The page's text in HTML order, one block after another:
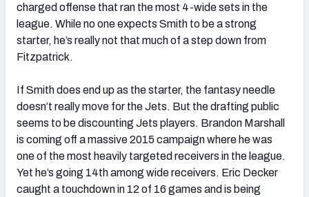
charged offense that ran the most 4-wide sets in the
league. While no one expects Smith to be a strong
starter, he’s really not that much of a step down from
Fitzpatrick.
If Smith does end up as the starter, the fantasy needle
doesn’t really move for the Jets. But the drafting public
seems to be discounting Jets players. Brandon Marshall
is coming off a massive 2015 campaign where he was
one of the most heavily targeted receivers in the league.
Yet he’s going 14th among wide receivers. Eric Decker
caught a touchdown in 12 of 16 games and is being